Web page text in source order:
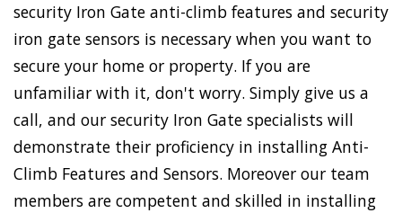
security Iron Gate anti-climb features and security
iron gate sensors is necessary when you want to
secure your home or property. If you are
unfamiliar with it, don't worry. Simply give us a
call, and our security Iron Gate specialists will
demonstrate their proficiency in installing Anti-
Climb Features and Sensors. Moreover our team
members are competent and skilled in installing